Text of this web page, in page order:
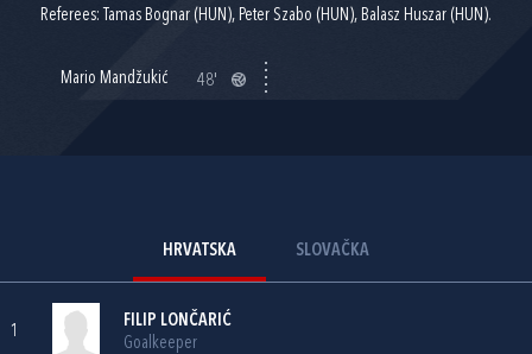
Referees: Tamas Bognar (HUN), Peter Szabo (HUN), Balasz Huszar (HUN).
Mario Mandžukić 48'
HRVATSKA SLOVAČKA
1
FILIP LONČARIĆ
Goalkeeper